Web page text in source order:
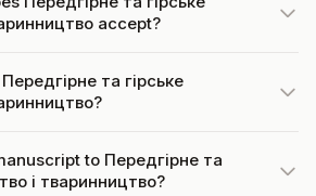
accept?
та гірське
to Передгірне та
і тваринництво?